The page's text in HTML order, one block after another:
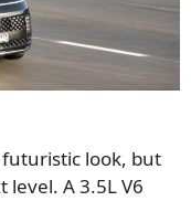
look, but
A 3.5L V6